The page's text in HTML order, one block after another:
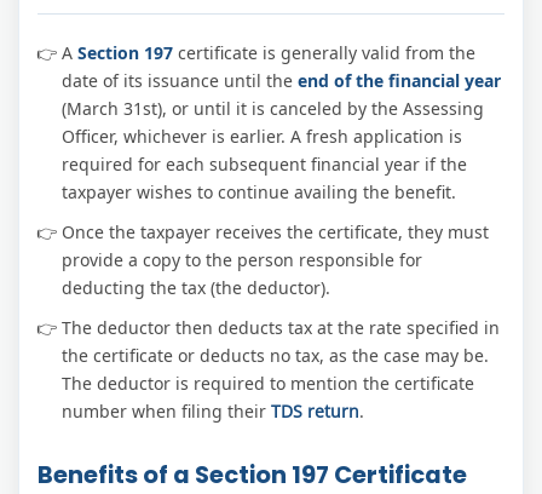
A Section 197 certificate is generally valid from the
date of its issuance until the end of the financial year
(March 31st), or until it is canceled by the Assessing
Officer, whichever is earlier. A fresh application is
required for each subsequent financial year if the
taxpayer wishes to continue availing the benefit.
Once the taxpayer receives the certificate, they must
provide a copy to the person responsible for
deducting the tax (the deductor).
The deductor then deducts tax at the rate specified in
the certificate or deducts no tax, as the case may be.
The deductor is required to mention the certificate
number when filing their TDS return.
Benefits of a Section 197 Certificate